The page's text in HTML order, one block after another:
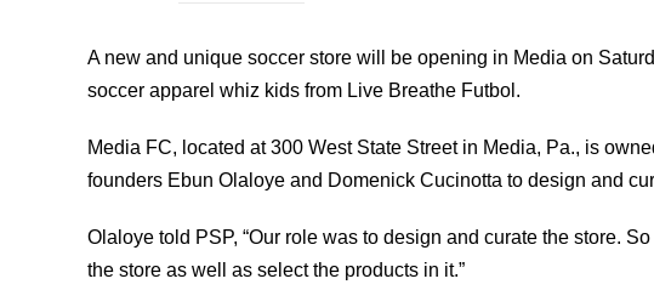
A new and unique soccer store will be opening in Media on
soccer apparel whiz kids from Live Breathe Futbol.
Media FC, located at 300 West State Street in Media, Pa., is
founders Ebun Olaloye and Domenick Cucinotta to design and
Olaloye told PSP, “Our role was to design and curate the store.
the store as well as select the products in it.”